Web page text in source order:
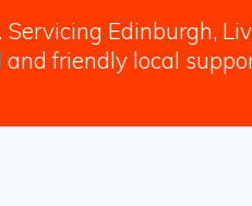
Edinburgh,
and friendly local